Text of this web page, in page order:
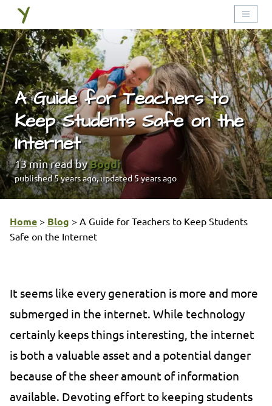
A Guide for Teachers to
Keep Students Safe on the
Internet
13min read byBogdi
published5 years ago, updated 5 years ago
Home > Blog > A Guide for Teachers to Keep Students
Safe on the Internet
It seems like every generation is more and more
submerged in the internet. While technology
certainly keeps things interesting, the internet
is both a valuable asset and a potential danger
because of the sheer amount of information
available. Devoting effort to keeping students